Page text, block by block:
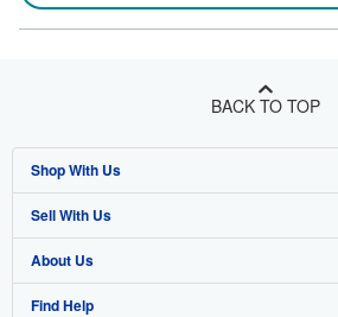
BACK TO TOP
Shop With Us
Advanced Search
Browse Collections
My Account
Sell With Us
Start Selling
Join Our Affiliate Program
About Us
About AbeBooks
Find Help